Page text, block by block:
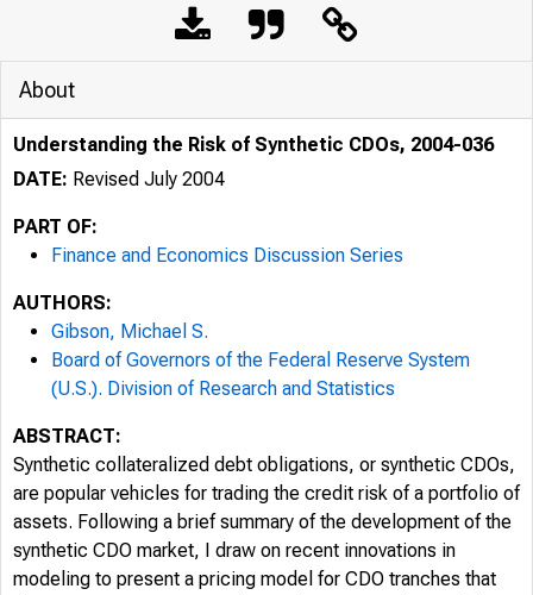
About
Understanding the Risk of Synthetic CDOs, 2004-036
DATE: Revised July 2004
PART OF:
Finance and Economics Discussion Series
AUTHORS:
Gibson, Michael S.
Board of Governors of the Federal Reserve System
(U.S.). Division of Research and Statistics
ABSTRACT:
Synthetic collateralized debt obligations, or synthetic CDOs,
are popular vehicles for trading the credit risk of a portfolio of
assets. Following a brief summary of the development of the
synthetic CDO market, I draw on recent innovations in
modeling to present a pricing model for CDO tranches that